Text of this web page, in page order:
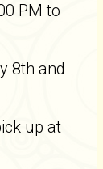
PM to
8th and
up at